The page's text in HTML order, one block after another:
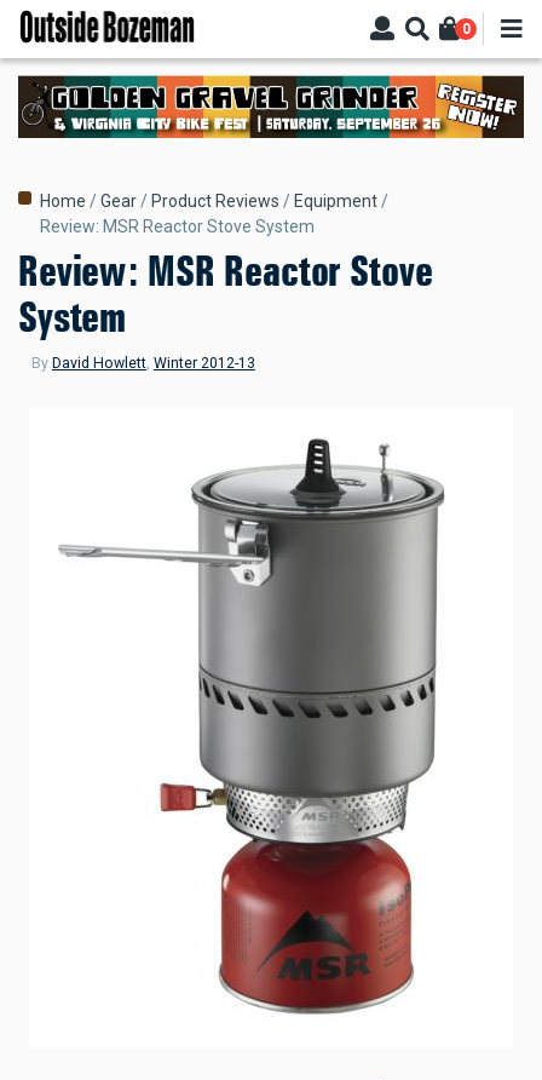
Skip
main
content
0
Breadcrumb
Home Gear Product Reviews
Equipment
Review: MSR Reactor Stove System
Review: MSR Reactor Stove
System
By David Howlett, Winter 2012-13